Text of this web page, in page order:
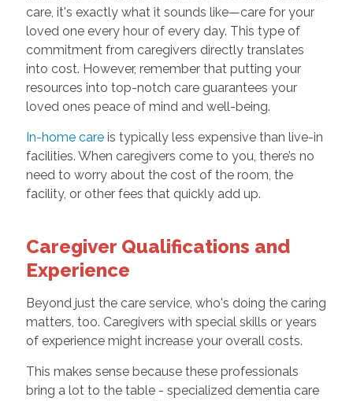
care, it's exactly what it sounds like—care for your
loved one every hour of every day. This type of
commitment from caregivers directly translates
into cost. However, remember that putting your
resources into top-notch care guarantees your
loved ones peace of mind and well-being.
In-home careis typically less expensive than live-in
facilities. When caregivers come to you, there’s no
need to worry about the cost of the room, the
facility, or other fees that quickly add up.
Caregiver Qualifications and
Experience
Beyond just the care service, who's doing the caring
matters, too. Caregivers with special skills or years
of experience might increase your overall costs.
This makes sense because these professionals
bring a lot to the table - specialized dementia care